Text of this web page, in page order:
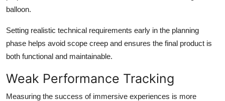
balloon.
Setting realistic technical requirements early in the planning
phase helps avoid scope creep and ensures the final product is
both functional and maintainable.
Weak Performance Tracking
Measuring the success of immersive experiences is more